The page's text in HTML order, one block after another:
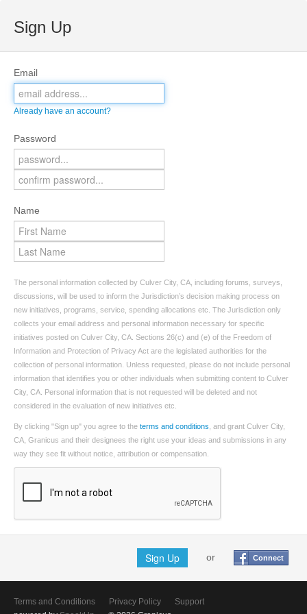
Sign Up
Email
Already have an account?
Password
Name
The personal information collected by Culver City, CA, including forums, surveys,
discussions, will be used to inform the Jurisdiction’s decision making process on
new initiatives, programs, service, spending allocations etc. The Jurisdiction only
collects your email address and personal information necessary for specific
initiatives posted on Culver City, CA. Sections 26(c) and (e) of the Freedom of
Information and Protection of Privacy Act are the legislated authorities for the
collection of personal information. Unless requested, please do not include personal
information that identifies you or other individuals when submitting content to Culver
City, CA. Personal information that is not requested will be deleted and not
considered in the evaluation of new initiatives etc.
By clicking "Sign up" you agree to the terms and conditions , and grant Culver City,
CA, Granicus and their designees the right use your ideas and submissions in any
way they see fit without notice, attribution or compensation.
Sign Up or Connect
Terms and Conditions Privacy Policy
Support